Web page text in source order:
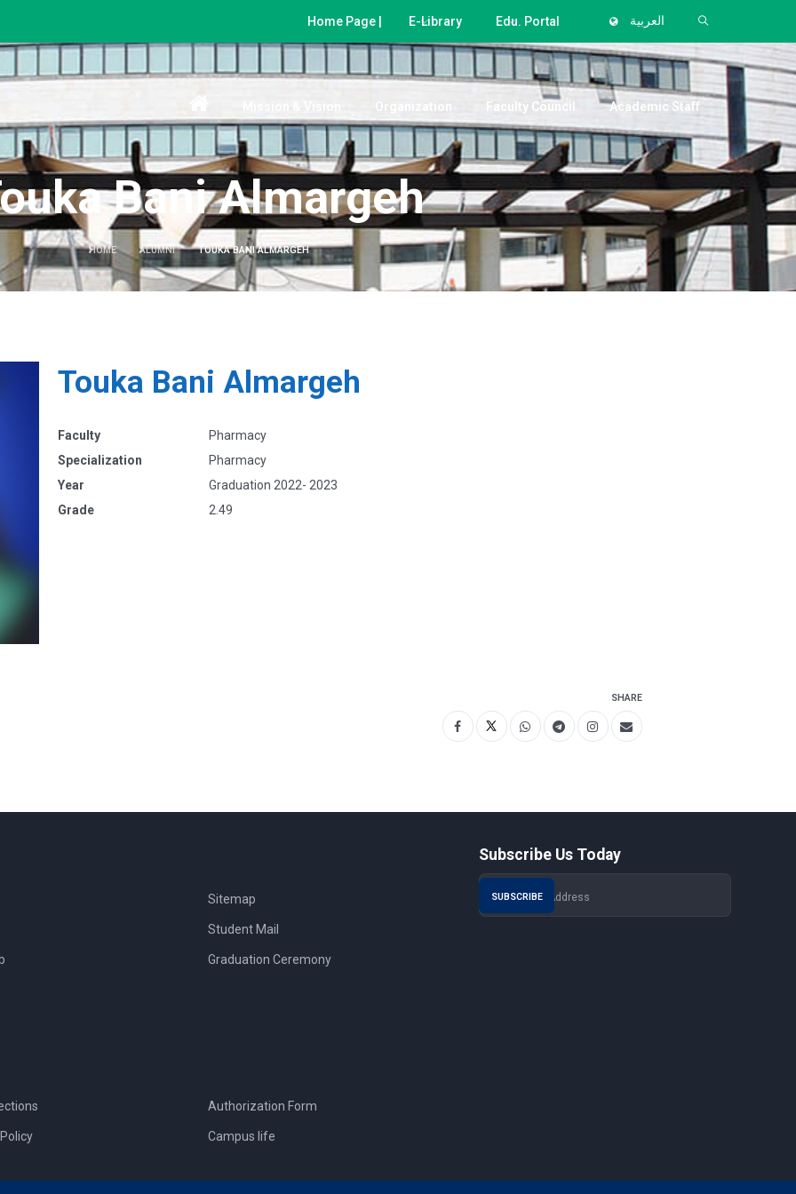
Home Page | E-Library Edu. Portal العربية
Organization Faculty Council Academic Staff
Bani Almargeh
HOME ALUMNI TOUKA BANI ALMARGEH
Touka Bani Almargeh
Faculty
Pharmacy
Specialization
Pharmacy
Year
Graduation 2022- 2023
Grade
2.49
SHARE
Sitemap
Student Mail
Graduation Ceremony
Authorization Form
Campus life
Subscribe Us Today